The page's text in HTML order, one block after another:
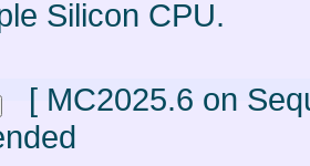
Silicon CPU.
[ MC2025.6 on